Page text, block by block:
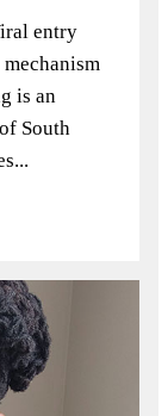
entry
is an
South